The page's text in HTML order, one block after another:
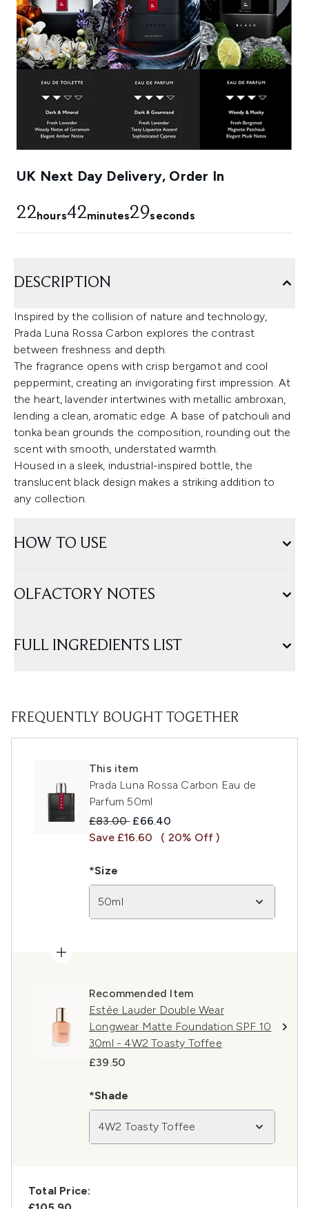
UK Next Day Delivery, Order In
22hours42minutes28seconds
DESCRIPTION
Inspired by the collision of nature and technology,
Prada Luna Rossa Carbon explores the contrast
between freshness and depth.
The fragrance opens with crisp bergamot and cool
peppermint, creating an invigorating first impression. At
the heart, lavender intertwines with metallic ambroxan,
lending a clean, aromatic edge. A base of patchouli and
tonka bean grounds the composition, rounding out the
scent with smooth, understated warmth.
Housed in a sleek, industrial-inspired bottle, the
translucent black design makes a striking addition to
any collection.
HOW TO USE
OLFACTORY NOTES
FULL INGREDIENTS LIST
FREQUENTLY BOUGHT TOGETHER
This item
Prada Luna Rossa Carbon Eau de
Parfum 50ml
Recommended Retail Price:
£83.00 Current price:
£66.40
Save £16.60
( 20% Off )
*Size
50ml
Recommended Item
Estée Lauder Double Wear
Longwear Matte Foundation SPF 10
30ml - 4W2 Toasty Toffee
£39.50
*Shade
4W2 Toasty Toffee
Total Price: